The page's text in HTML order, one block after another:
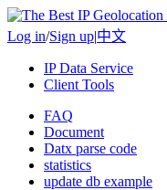
Log in/Sign up|中文
IP Data Service
Client Tools
FAQ
Document
Datx parse code
statistics
update db example